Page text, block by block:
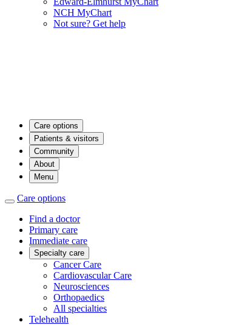
NCH MyChart
Not sure? Get help
Care options
Patients & visitors
Community
About
Menu
Care options
Find a doctor
Primary care
Immediate care
Specialty care
Cancer Care
Cardiovascular Care
Neurosciences
Orthopaedics
All specialties
Telehealth